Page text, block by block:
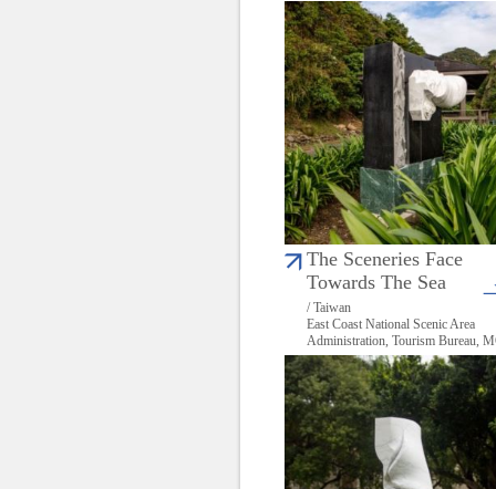
The Sceneries Face
Towards The Sea
/ Taiwan
East Coast National Scenic Area
Administration, Tourism Bureau,